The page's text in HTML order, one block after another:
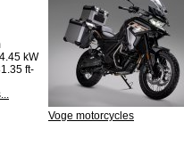
kW
ft-
Voge motorcycles